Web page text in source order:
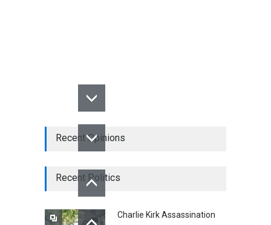
Recent Opinions
Recent Politics
Charlie Kirk Assassination